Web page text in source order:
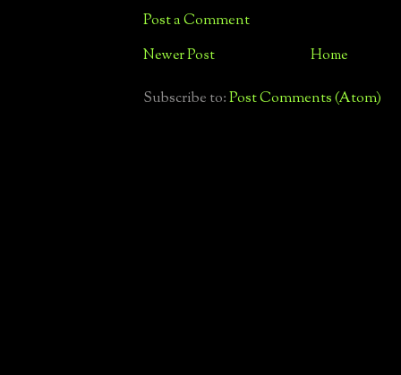
Post a Comment
Newer Post Home
Subscribe to:Post Comments (Atom)